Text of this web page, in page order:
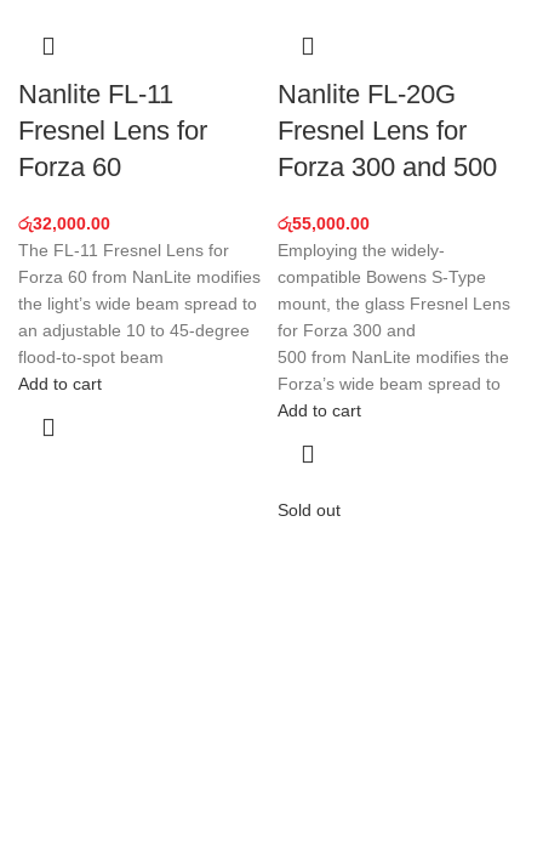
Nanlite FL-11
Fresnel Lens for
Forza 60
රු32,000.00
The FL-11 Fresnel Lens for
Forza 60 from NanLite modifies
the light’s wide beam spread to
an adjustable 10 to 45-degree
flood-to-spot beam
Add to cart
Nanlite FL-20G
Fresnel Lens for
Forza 300 and 500
රු55,000.00
Employing the widely-
compatible Bowens S-Type
mount, the glass Fresnel Lens
for Forza 300 and
500 from NanLite modifies the
Forza’s wide beam spread to
Add to cart
Sold out